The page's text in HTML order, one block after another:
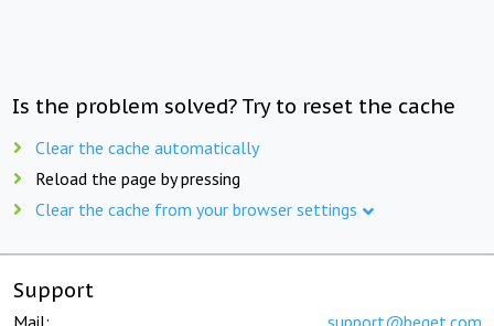
Is the problem solved? Try to reset the cache
Clear the cache automatically
Reload the page by pressing
Clear the cache from your browser settings
Support
Mail: support@beget.com